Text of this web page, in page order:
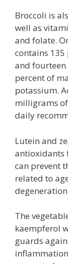
Broccoli is
well as
and folate.
contains 135
and fourteen
percent of
potassium.
milligrams
daily
Lutein and
antioxidants
can prevent
related to
The
kaempferol
guards